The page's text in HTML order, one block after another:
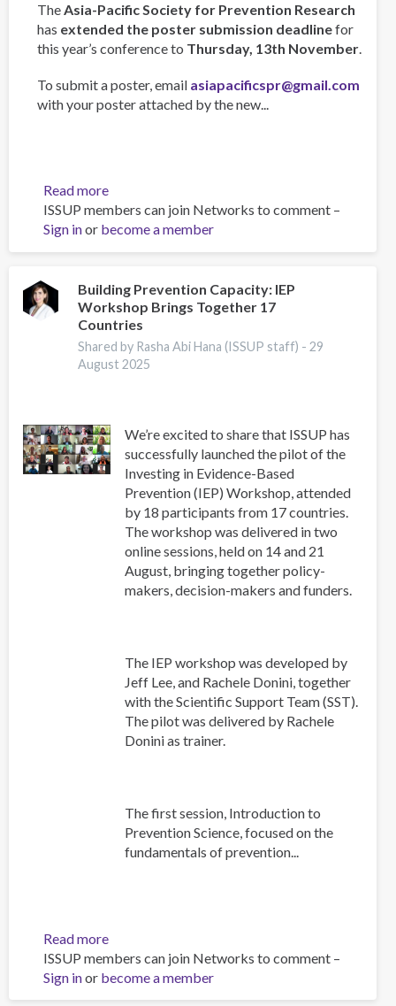
TheAsia-Pacific Society for Prevention Research
has extended the poster submission deadlinefor
this year’s conference to Thursday, 13th November.
To submit a poster, email asiapacificspr@gmail.com
with your poster attached by the new...
Read moreabout
Asia-
Pacific
Society
Prevention
Research
Conference
2025
ISSUP members can join Networks to comment –
Sign inor become a member
Building Prevention Capacity: IEP
Workshop Brings Together 17
Countries
Shared by Rasha Abi Hana (ISSUP staff) -29
August 2025
We’re excited to share that ISSUP has
successfully launched the pilot of the
Investing in Evidence-Based
Prevention (IEP) Workshop, attended
by 18 participants from 17 countries.
The workshop was delivered in two
online sessions, held on 14 and 21
August, bringing together policy-
makers, decision-makers and funders.
The IEP workshop was developed by
Jeff Lee, and Rachele Donini, together
with the Scientific Support Team (SST).
The pilot was delivered by Rachele
Donini as trainer.
The first session, Introduction to
Prevention Science, focused on the
fundamentals of prevention...
Read moreabout
Building
Prevention
Capacity:
ISSUP members can join Networks to comment –
Sign inor become a member